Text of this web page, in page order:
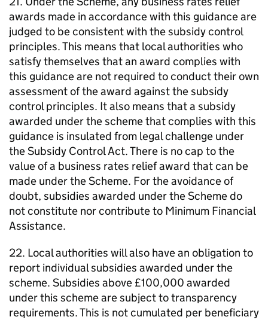
awards made in accordance with this guidance are
judged to be consistent with the subsidy control
principles. This means that local authorities who
satisfy themselves that an award complies with
this guidance are not required to conduct their own
assessment of the award against the subsidy
control principles. It also means that a subsidy
awarded under the scheme that complies with this
guidance is insulated from legal challenge under
the Subsidy Control Act. There is no cap to the
value of a business rates relief award that can be
made under the Scheme. For the avoidance of
doubt, subsidies awarded under the Scheme do
not constitute nor contribute to Minimum Financial
Assistance.
22. Local authorities will also have an obligation to
report individual subsidies awarded under the
scheme. Subsidies above £100,000 awarded
under this scheme are subject to transparency
requirements. This is not cumulated per beneficiary